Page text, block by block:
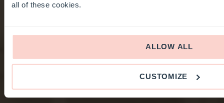
all of these cookies.
ALLOW ALL
CUSTOMIZE